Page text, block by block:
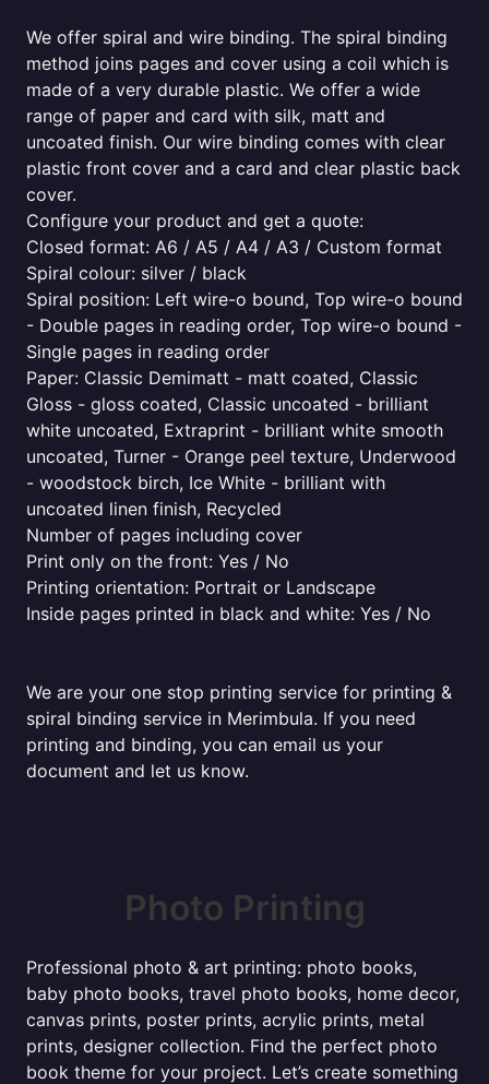
We offer spiral and wire binding. The spiral binding
method joins pages and cover using a coil which is
made of a very durable plastic. We offer a wide
range of paper and card with silk, matt and
uncoated finish. Our wire binding comes with clear
plastic front cover and a card and clear plastic back
cover.
Configure your product and get a quote:
Closed format: A6 / A5 / A4 / A3 / Custom format
Spiral colour: silver / black
Spiral position: Left wire-o bound, Top wire-o bound
- Double pages in reading order, Top wire-o bound -
Single pages in reading order
Paper: Classic Demimatt - matt coated, Classic
Gloss - gloss coated, Classic uncoated - brilliant
white uncoated, Extraprint - brilliant white smooth
uncoated, Turner - Orange peel texture, Underwood
- woodstock birch, Ice White - brilliant with
uncoated linen finish, Recycled
Number of pages including cover
Print only on the front: Yes / No
Printing orientation: Portrait or Landscape
Inside pages printed in black and white: Yes / No
We are your one stop printing service for printing &
spiral binding service in Merimbula. If you need
printing and binding, you can email us your
document and let us know.
Photo Printing
Professional photo & art printing: photo books,
baby photo books, travel photo books, home decor,
canvas prints, poster prints, acrylic prints, metal
prints, designer collection. Find the perfect photo
book theme for your project. Let’s create something